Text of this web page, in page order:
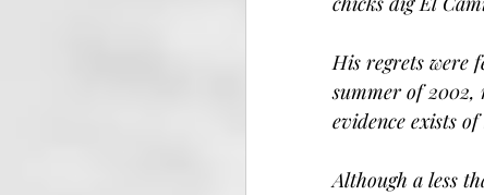
His regrets were
summer of
evidence exists
Although a less